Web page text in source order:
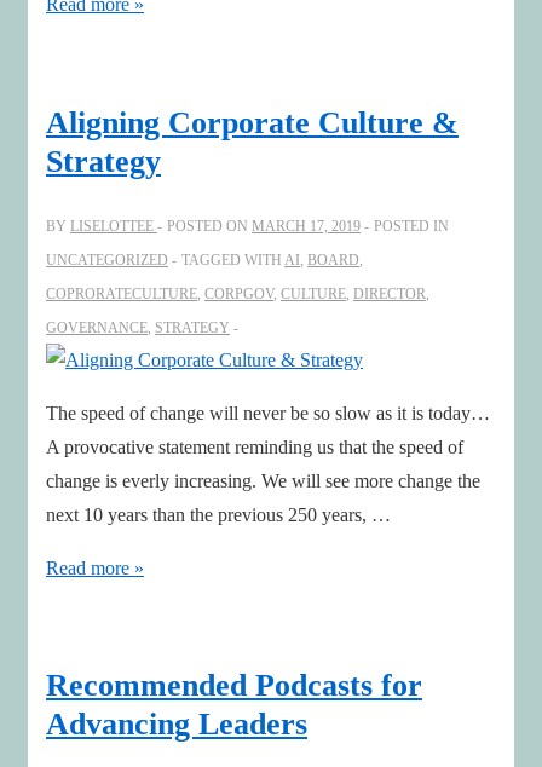
Spots
–
With
professor
Sunil
Gupta
Read more »
Aligning Corporate Culture &
Strategy
BY LISELOTTEE POSTED ON MARCH 17, 2019
POSTED IN
UNCATEGORIZED
TAGGED WITH AI BOARD
COPRORATECULTURE CORPGOV, CULTURE DIRECTOR
GOVERNANCE STRATEGY
The speed of change will never be so slow as it is today…
A provocative statement reminding us that the speed of
change is everly increasing. We will see more change the
next 10 years than the previous 250 years, …
Aligning
Strategy
Read more »
Recommended Podcasts for
Advancing Leaders